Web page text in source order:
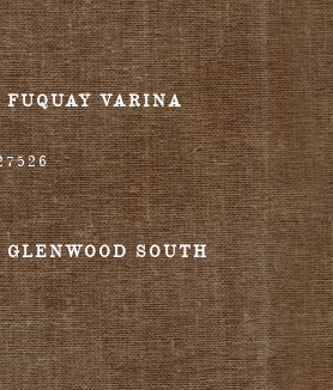
VARINA
SOUTH